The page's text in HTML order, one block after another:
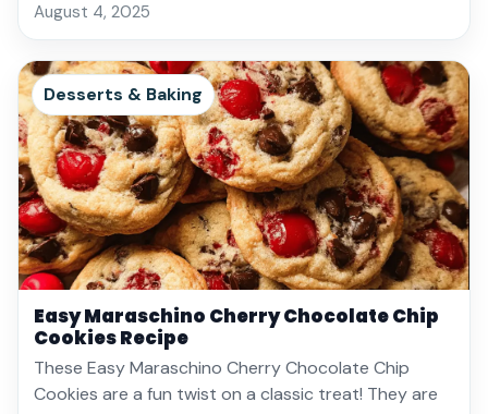
August 4, 2025
Desserts & Baking
Easy Maraschino Cherry Chocolate Chip
Cookies Recipe
These Easy Maraschino Cherry Chocolate Chip
Cookies are a fun twist on a classic treat! They are